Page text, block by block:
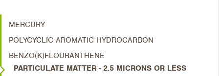
MERCURY
POLYCYCLIC AROMATIC HYDROCARBON
BENZO(K)FLOURANTHENE
PARTICULATE MATTER - 2.5 MICRONS OR LESS